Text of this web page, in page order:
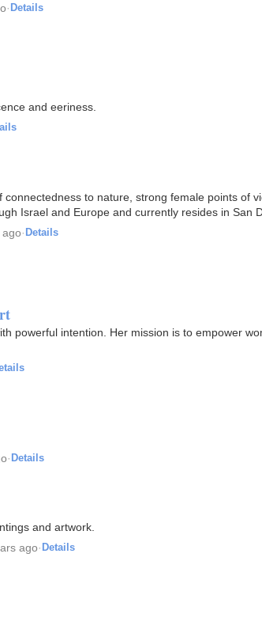
· Details
and eeriness.
to nature, strong female points of
Israel and Europe and currently resides in San
· Details
powerful intention. Her mission is to empower
· Details
and artwork.
ago· Details